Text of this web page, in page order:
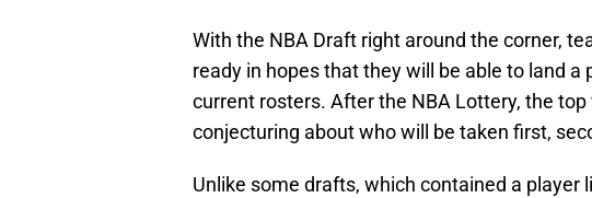
With the NBA Draft right around the corner,
ready in hopes that they will be able to land
current rosters. After the NBA Lottery, the
conjecturing about who will be taken first,
Unlike some drafts, which contained a player